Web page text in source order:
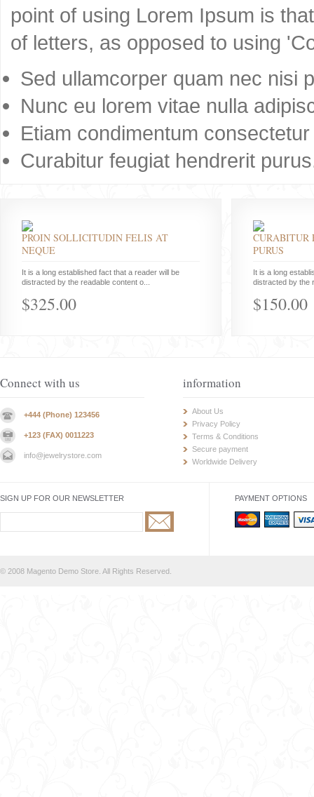
point of using Lorem Ipsum is
of letters, as opposed to using
Sed ullamcorper quam nec nisi
Nunc eu lorem vitae nulla
Etiam condimentum
Curabitur feugiat hendrerit
PROIN SOLLICITUDIN FELIS AT
NEQUE
It is a long established fact that a reader will be
distracted by the readable content o...
$325.00
CURABITUR
PURUS
It is a long
distracted by the
$150.00
Connect with us
+444 (Phone) 123456
+123 (FAX) 0011223
info@jewelrystore.com
information
About Us
Privacy Policy
Terms & Conditions
Secure payment
Worldwide Delivery
SIGN UP FOR OUR NEWSLETTER PAYMENT OPTIONS
© 2008 Magento Demo Store. All Rights Reserved.